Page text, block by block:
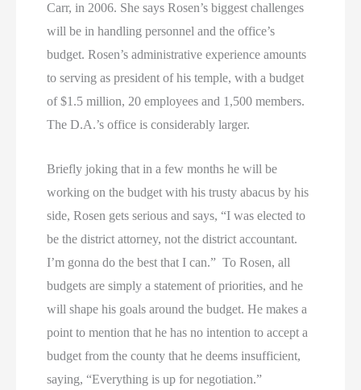
Carr, in 2006. She says Rosen’s biggest challenges
will be in handling personnel and the office’s
budget. Rosen’s administrative experience amounts
to serving as president of his temple, with a budget
of $1.5 million, 20 employees and 1,500 members.
The D.A.’s office is considerably larger.
Briefly joking that in a few months he will be
working on the budget with his trusty abacus by his
side, Rosen gets serious and says, “I was elected to
be the district attorney, not the district accountant.
I’m gonna do the best that I can.” To Rosen, all
budgets are simply a statement of priorities, and he
will shape his goals around the budget. He makes a
point to mention that he has no intention to accept a
budget from the county that he deems insufficient,
saying, “Everything is up for negotiation.”